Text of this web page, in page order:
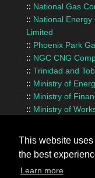
This website
the best
Learn more
:: National Gas
:: National
Limited
:: Phoenix Park
:: NGC CNG
:: Trinidad and
:: Ministry of
:: Ministry of
:: Ministry of
:: Shipping